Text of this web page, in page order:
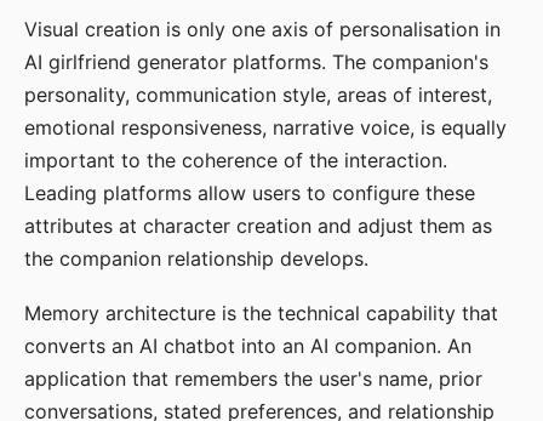
Visual creation is only one axis of personalisation in
AI girlfriend generator platforms. The companion's
personality, communication style, areas of interest,
emotional responsiveness, narrative voice, is equally
important to the coherence of the interaction.
Leading platforms allow users to configure these
attributes at character creation and adjust them as
the companion relationship develops.
Memory architecture is the technical capability that
converts an AI chatbot into an AI companion. An
application that remembers the user's name, prior
conversations, stated preferences, and relationship